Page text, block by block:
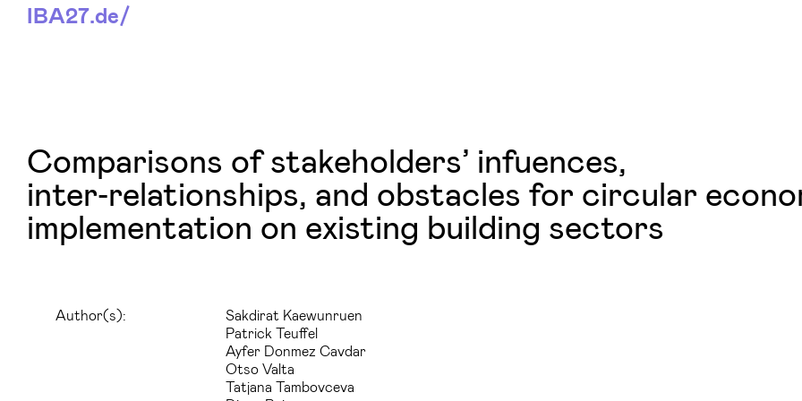
IBA27.de/
Comparisons of stakeholders’ infuences,
inter‑relationships, and obstacles for circular
implementation on existing building sectors
Author(s):
Sakdirat Kaewunruen
Patrick Teuffel
Ayfer Donmez Cavdar
Otso Valta
Tatjana Tambovceva